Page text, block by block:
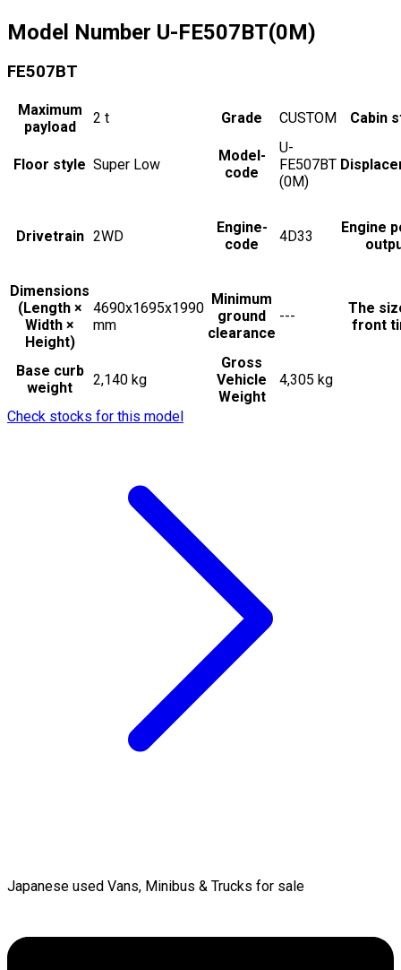
Model Number U-FE507BT(0M)
FE507BT
Maximum
payload
2 t Grade CUSTOM Cabin
Floor style Super Low
Model-
code
U-
FE507BT
(0M)
Drivetrain 2WD
Engine-
code
4D33
Engine
Dimensions
(Length ×
Width ×
Height)
4690x1695x1990
mm
Minimum
ground
clearance
---
The
front
Base curb
weight
2,140 kg
Gross
Vehicle
Weight
4,305 kg
Check stocks for this model
Japanese used Vans, Minibus & Trucks for sale